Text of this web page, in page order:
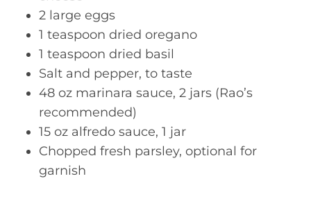
2 large eggs
1 teaspoon dried oregano
1 teaspoon dried basil
Salt and pepper, to taste
48 oz marinara sauce, 2 jars (Rao’s
recommended)
15 oz alfredo sauce, 1 jar
Chopped fresh parsley, optional for
garnish